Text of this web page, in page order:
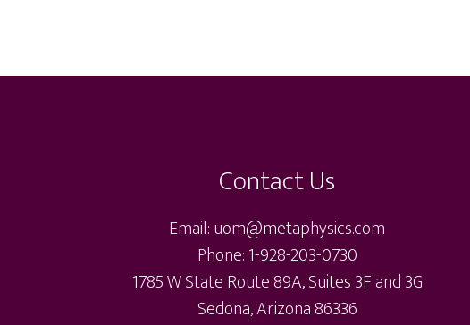
Contact Us
Email: uom@metaphysics.com
Phone: 1-928-203-0730
1785 W State Route 89A, Suites 3F and 3G
Sedona, Arizona 86336